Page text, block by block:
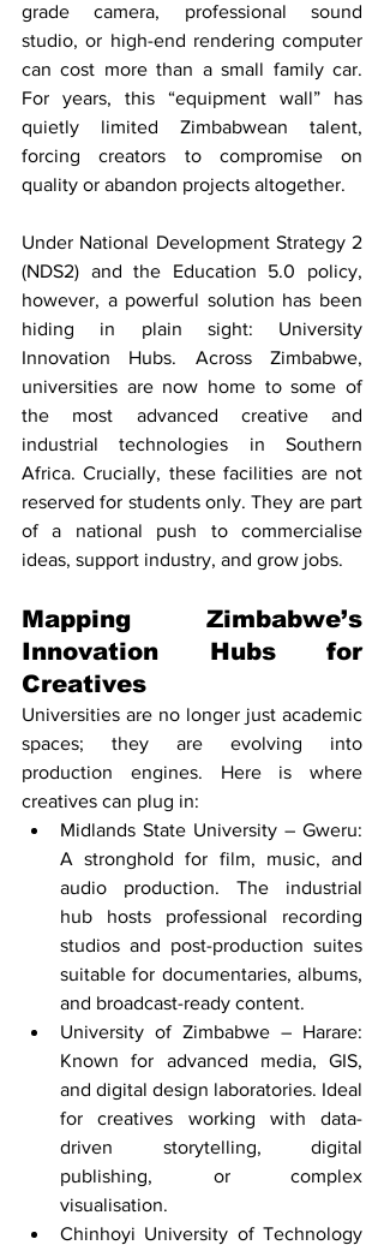
grade camera, professional sound
studio, or high-end rendering computer
can cost more than a small family car.
For years, this “equipment wall” has
quietly limited Zimbabwean talent,
forcing creators to compromise on
quality or abandon projects altogether.
Under National Development Strategy 2
(NDS2) and the Education 5.0 policy,
however, a powerful solution has been
hiding in plain sight: University
Innovation Hubs. Across Zimbabwe,
universities are now home to some of
the most advanced creative and
industrial technologies in Southern
Africa. Crucially, these facilities are not
reserved for students only. They are part
of a national push to commercialise
ideas, support industry, and grow jobs.
Mapping Zimbabwe’s
Innovation Hubs for
Creatives
Universities are no longer just academic
spaces; they are evolving into
production engines. Here is where
creatives can plug in:
Midlands State University – Gweru:
A stronghold for film, music, and
audio production. The industrial
hub hosts professional recording
studios and post-production suites
suitable for documentaries, albums,
and broadcast-ready content.
University of Zimbabwe – Harare:
Known for advanced media, GIS,
and digital design laboratories. Ideal
for creatives working with data-
driven storytelling, digital
publishing, or complex
visualisation.
Chinhoyi University of Technology